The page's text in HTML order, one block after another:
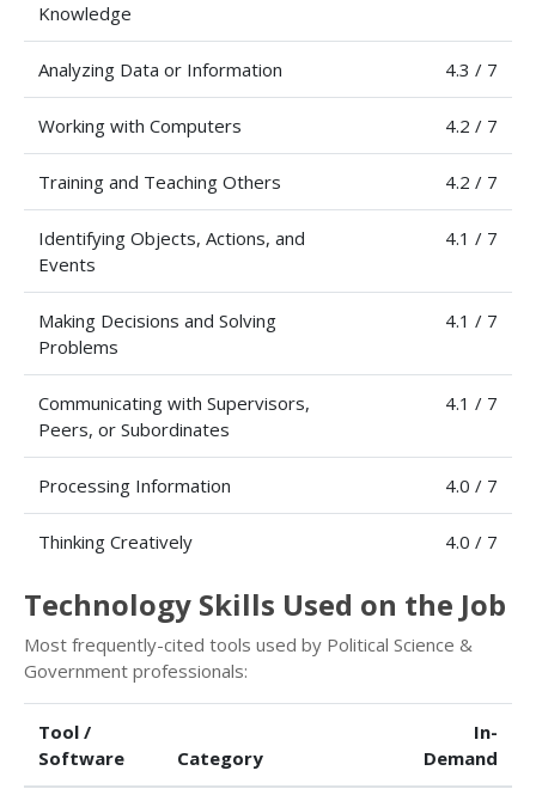
Knowledge
Analyzing Data or Information 4.3 / 7
Working with Computers 4.2 / 7
Training and Teaching Others 4.2 / 7
Identifying Objects, Actions, and
Events
4.1 / 7
Making Decisions and Solving
Problems
4.1 / 7
Communicating with Supervisors,
Peers, or Subordinates
4.1 / 7
Processing Information 4.0 / 7
Thinking Creatively 4.0 / 7
Technology Skills Used on the Job
Most frequently-cited tools used by Political Science &
Government professionals:
Tool /
Software
Category
In-
Demand